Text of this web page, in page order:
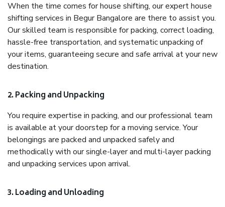
When the time comes for house shifting, our expert house
shifting services in Begur Bangalore are there to assist you.
Our skilled team is responsible for packing, correct loading,
hassle-free transportation, and systematic unpacking of
your items, guaranteeing secure and safe arrival at your new
destination.
2. Packing and Unpacking
You require expertise in packing, and our professional team
is available at your doorstep for a moving service. Your
belongings are packed and unpacked safely and
methodically with our single-layer and multi-layer packing
and unpacking services upon arrival.
3. Loading and Unloading